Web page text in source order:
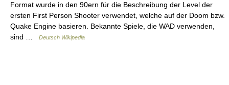
Format wurde in den 90ern für die Beschreibung der Level der
ersten First Person Shooter verwendet, welche auf der Doom bzw.
Quake Engine basieren. Bekannte Spiele, die WAD verwenden,
sind …
Deutsch Wikipedia